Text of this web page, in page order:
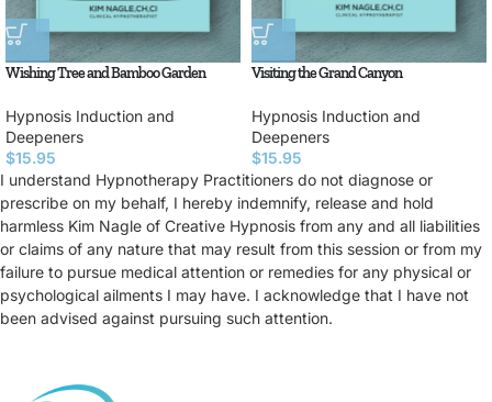
Wishing Tree and Bamboo Garden
Hypnosis Induction and
Deepeners
$15.95
Visiting the Grand Canyon
Hypnosis Induction and
Deepeners
$15.95
I understand Hypnotherapy Practitioners do not diagnose or
prescribe on my behalf, I hereby indemnify, release and hold
harmless Kim Nagle of Creative Hypnosis from any and all liabilities
or claims of any nature that may result from this session or from my
failure to pursue medical attention or remedies for any physical or
psychological ailments I may have. I acknowledge that I have not
been advised against pursuing such attention.